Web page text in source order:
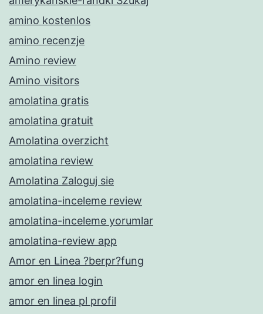
amino kostenlos
amino recenzje
Amino review
Amino visitors
amolatina gratis
amolatina gratuit
Amolatina overzicht
amolatina review
Amolatina Zaloguj sie
amolatina-inceleme review
amolatina-inceleme yorumlar
amolatina-review app
Amor en Linea ?berpr?fung
amor en linea login
amor en linea pl profil